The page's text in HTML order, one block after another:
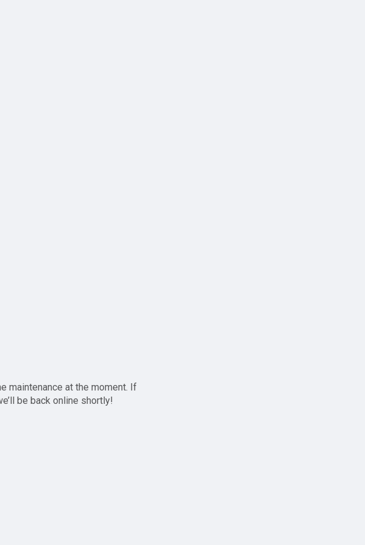
maintenance at the moment. If
be back online shortly!